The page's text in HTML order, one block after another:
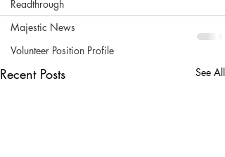
Readthrough
Majestic News
Volunteer Position Profile
Recent Posts See All